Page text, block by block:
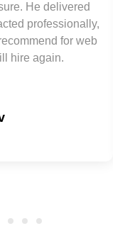
our urgent
to deliver the
their hardwork
!! Sep 2022